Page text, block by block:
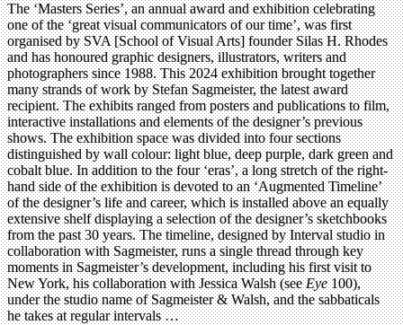
The ‘Masters Series’, an annual award and exhibition celebrating
one of the ‘great visual communicators of our time’, was first
organised by SVA [School of Visual Arts] founder Silas H. Rhodes
and has honoured graphic designers, illustrators, writers and
photographers since 1988. This 2024 exhibition brought together
many strands of work by Stefan Sagmeister, the latest award
recipient. The exhibits ranged from posters and publications to film,
interactive installations and elements of the designer’s previous
shows. The exhibition space was divided into four sections
distinguished by wall colour: light blue, deep purple, dark green and
cobalt blue. In addition to the four ‘eras’, a long stretch of the right-
hand side of the exhibition is devoted to an ‘Augmented Timeline’
of the designer’s life and career, which is installed above an equally
extensive shelf displaying a selection of the designer’s sketchbooks
from the past 30 years. The timeline, designed by Interval studio in
collaboration with Sagmeister, runs a single thread through key
moments in Sagmeister’s development, including his first visit to
New York, his collaboration with Jessica Walsh (seeEye100),
under the studio name of Sagmeister & Walsh, and the sabbaticals
he takes at regular intervals …